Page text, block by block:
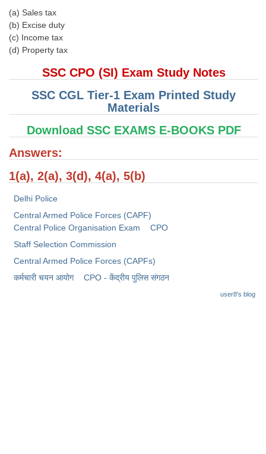
CHSL Exam Resources
CHSL Sample Paper
CHSL Study Notes
EXAMS
Stenographers Grade 'C&D'
SSC Constable (GD)
SSC Junior Engineers (J.E.)
Junior Hindi Translators (JHT)
FCI Exam
CAPF / Delhi Police - SI (CPO)
SSC Exam Vacancies
(a) Sales tax
(b) Excise duty
(c) Income tax
(d) Property tax
SSC CPO (SI) Exam Study Notes
SSC CGL Tier-1 Exam Printed Study
Materials
Download SSC EXAMS E-BOOKS PDF
Answers:
1(a), 2(a), 3(d), 4(a), 5(b)
Delhi Police
Central Armed Police Forces (CAPF)
Central Police Organisation Exam
CPO
Staff Selection Commission
Central Armed Police Forces (CAPFs)
कर्मचारी चयन आयोग
CPO - केंद्रीय पुलिस संगठन
user8's blog